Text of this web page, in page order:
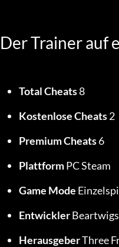
Der Trainer auf
Total Cheats 8
Kostenlose Cheats 2
Premium Cheats 6
Plattform PC Steam
Game Mode
Entwickler Beartwigs
Herausgeber Three